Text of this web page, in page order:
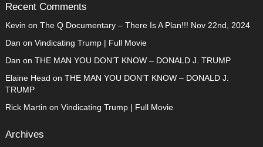
Recent Comments
Kevin on The Q Documentary – There Is A Plan!!! Nov 22nd, 2024
Dan on Vindicating Trump | Full Movie
Dan on THE MAN YOU DON’T KNOW – DONALD J. TRUMP
Elaine Head on THE MAN YOU DON’T KNOW – DONALD J.
TRUMP
Rick Martin on Vindicating Trump | Full Movie
Archives